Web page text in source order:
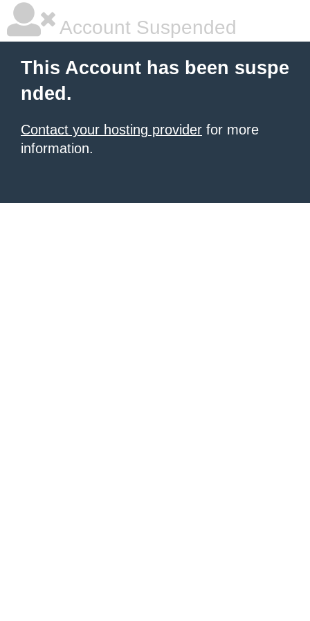
Account Suspended
This Account has been suspe
nded.
Contact your hosting provider for more
information.